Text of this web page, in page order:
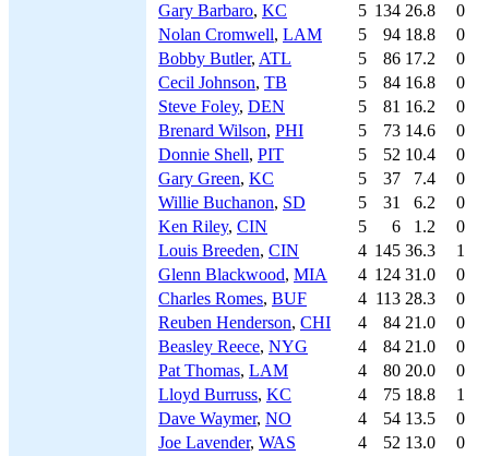
Gary Barbaro, KC 5 134 26.8
0
Nolan Cromwell, LAM 5 94 18.8
0
Bobby Butler, ATL 5 86 17.2
0
Cecil Johnson, TB 5 84 16.8
0
Steve Foley, DEN 5 81 16.2
0
Brenard Wilson, PHI 5 73 14.6
0
Donnie Shell, PIT 5 52 10.4
0
Gary Green, KC 5 37 7.4
0
Willie Buchanon, SD 5 31 6.2
0
Ken Riley, CIN 5 6 1.2
0
Louis Breeden, CIN 4 145 36.3
1
Glenn Blackwood, MIA 4 124 31.0
0
Charles Romes, BUF 4 113 28.3
0
Reuben Henderson, CHI 4 84 21.0
0
Beasley Reece, NYG 4 84 21.0
0
Pat Thomas, LAM 4 80 20.0
0
Lloyd Burruss, KC 4 75 18.8
1
Dave Waymer, NO 4 54 13.5
0
Joe Lavender, WAS 4 52 13.0
0